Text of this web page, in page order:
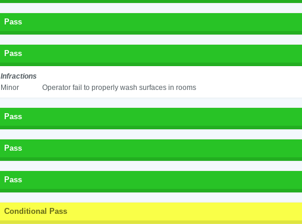
Pass
Pass
Infractions
Minor
Operator fail to properly wash surfaces in rooms
Pass
Pass
Pass
Conditional Pass